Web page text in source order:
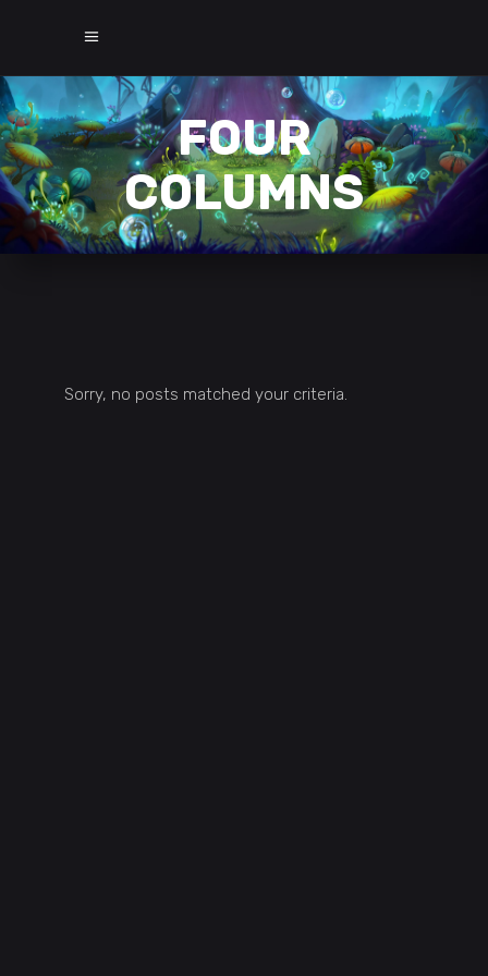
FOUR
COLUMNS
Sorry, no posts matched your criteria.